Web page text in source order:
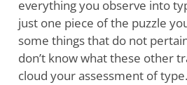
everything you observe into
just one piece of the puzzle
some things that do not
don’t know what these other
cloud your assessment of type.